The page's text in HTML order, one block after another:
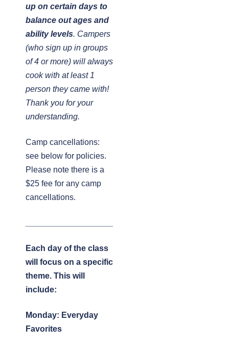
up on certain days to
balance out ages and
ability levels. Campers
(who sign up in groups
of 4 or more) will always
cook with at least 1
person they came with!
Thank you for your
understanding.
Camp cancellations:
see below for policies.
Please note there is a
$25 fee for any camp
cancellations.
Each day of the class
will focus on a specific
theme. This will
include:
Monday: Everyday
Favorites